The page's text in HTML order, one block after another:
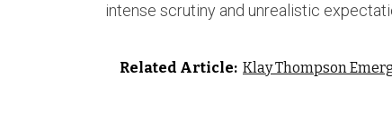
intense scrutiny and unrealistic
Related Article: Klay Thompson